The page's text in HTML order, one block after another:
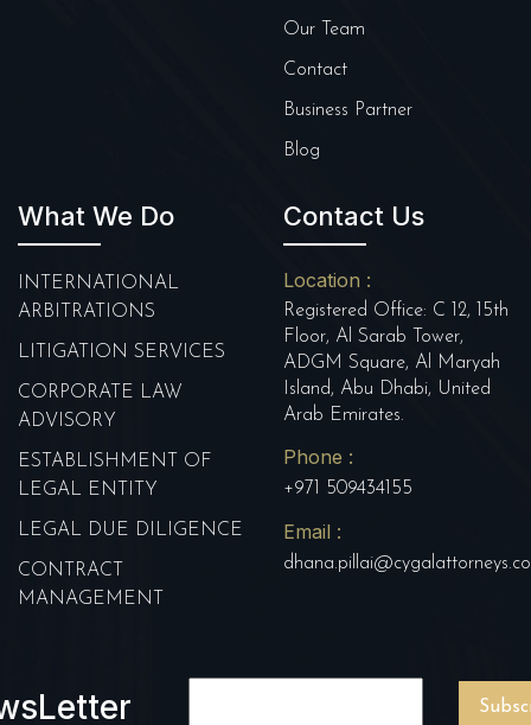
Our Team
Contact
Business Partner
Blog
What We Do
INTERNATIONAL
ARBITRATIONS
LITIGATION SERVICES
CORPORATE LAW
ADVISORY
ESTABLISHMENT OF
LEGAL ENTITY
LEGAL DUE DILIGENCE
CONTRACT
MANAGEMENT
Contact Us
Location :
Registered Office: C 12, 15th
Floor, Al Sarab Tower,
ADGM Square, Al Maryah
Island, Abu Dhabi, United
Arab Emirates.
Phone :
+971 509434155
Email :